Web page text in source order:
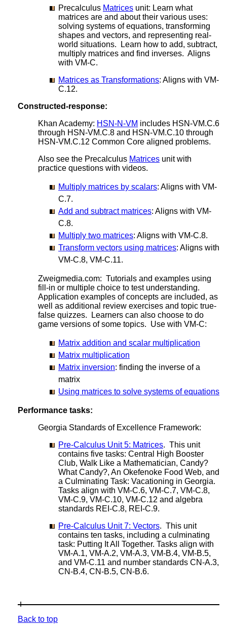
Precalculus Matrices unit: Learn what
matrices are and about their various uses:
solving systems of equations, transforming
shapes and vectors, and representing real-
world situations. Learn how to add, subtract,
multiply matrices and find inverses. Aligns
with VM-C.
Matrices as Transformations: Aligns with VM-
C.12.
Constructed-response:
Khan Academy: HSN-N-VM includes HSN-VM.C.6
through HSN-VM.C.8 and HSN-VM.C.10 through
HSN-VM.C.12 Common Core aligned problems.
Also see the Precalculus Matrices unit with
practice questions with videos.
Multiply matrices by scalars: Aligns with VM-
C.7.
Add and subtract matrices: Aligns with VM-
C.8.
Multiply two matrices: Aligns with VM-C.8.
Transform vectors using matrices: Aligns with
VM-C.8, VM-C.11.
Zweigmedia.com: Tutorials and examples using
fill-in or multiple choice to test understanding.
Application examples of concepts are included, as
well as additional review exercises and topic true-
false quizzes. Learners can also choose to do
game versions of some topics. Use with VM-C:
Matrix addition and scalar multiplication
Matrix multiplication
Matrix inversion: finding the inverse of a
matrix
Using matrices to solve systems of equations
Performance tasks:
Georgia Standards of Excellence Framework:
Pre-Calculus Unit 5: Matrices. This unit
contains five tasks: Central High Booster
Club, Walk Like a Mathematician, Candy?
What Candy?, An Okefenoke Food Web, and
a Culminating Task: Vacationing in Georgia.
Tasks align with VM-C.6, VM-C.7, VM-C.8,
VM-C.9, VM-C.10, VM-C.12 and algebra
standards REI-C.8, REI-C.9.
Pre-Calculus Unit 7: Vectors. This unit
contains ten tasks, including a culminating
task: Putting It All Together. Tasks align with
VM-A.1, VM-A.2, VM-A.3, VM-B.4, VM-B.5,
and VM-C.11 and number standards CN-A.3,
CN-B.4, CN-B.5, CN-B.6.
Back to top